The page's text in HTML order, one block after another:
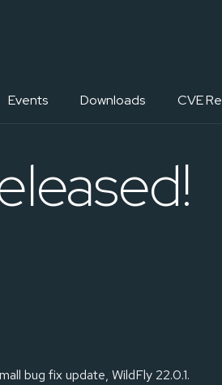
Events Downloads CVE
bug fix update, WildFly 22.0.1.